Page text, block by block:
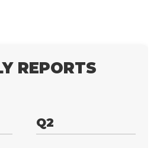
REPORTS
Q2